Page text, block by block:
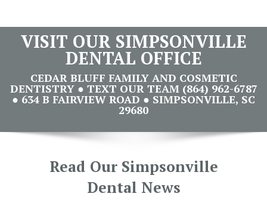
VISIT OUR SIMPSONVILLE
DENTAL OFFICE
CEDAR BLUFF FAMILY AND COSMETIC
DENTISTRY ● TEXT OUR TEAM (864) 962-6787
● 634 B FAIRVIEW ROAD ● SIMPSONVILLE, SC
29680
Read Our Simpsonville
Dental News